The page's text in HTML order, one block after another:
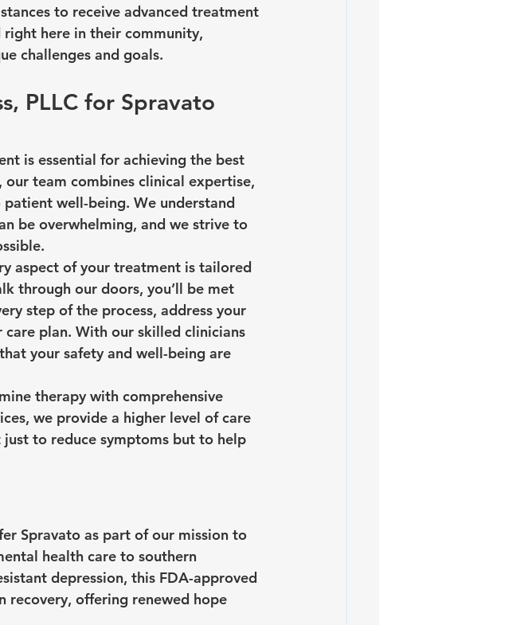
to receive advanced treatment
here in their community,
challenges and goals.
PLLC for Spravato
is essential for achieving the best
our team combines clinical expertise,
well-being. We understand
be overwhelming, and we strive to
aspect of your treatment is tailored
through our doors, you’ll be met
step of the process, address your
plan. With our skilled clinicians
your safety and well-being are
therapy with comprehensive
we provide a higher level of care
to reduce symptoms but to help
Spravato as part of our mission to
health care to southern
depression, this FDA-approved
recovery, offering renewed hope